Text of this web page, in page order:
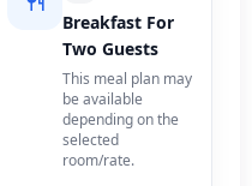
Breakfast For
Two Guests
This meal plan may
be available
depending on the
selected
room/rate.